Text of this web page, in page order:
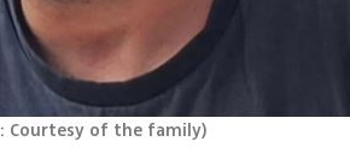
Courtesy of the family)